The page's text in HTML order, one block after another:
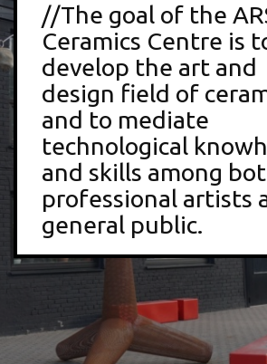
//The goal of the
Ceramics Centre is
develop the art and
design field of
and to mediate
technological
and skills among
professional artists
general public.